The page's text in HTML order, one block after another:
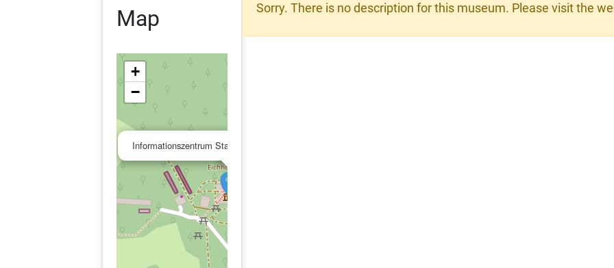
Map
Informationszentrum Stadtwaldhaus / Fasanerie
+
−
Sorry. There is no description for this museum. Please visit the